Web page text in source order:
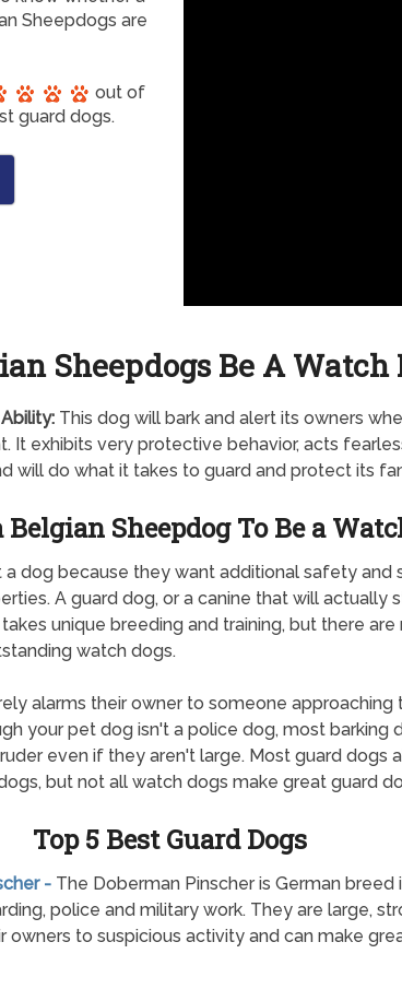
Sheepdogs are
out of
guard dogs.
Sheepdogs Be A Watch
This dog will bark and alert its owners
It exhibits very protective behavior, acts
will do what it takes to guard and protect its
Sheepdog To Be a
a dog because they want additional safety and
A guard dog, or a canine that will actually
unique breeding and training, but there are
watch dogs.
alarms their owner to someone approaching
your pet dog isn't a police dog, most barking
even if they aren't large. Most guard dogs
but not all watch dogs make great guard
Top 5 Best Guard Dogs
- The Doberman Pinscher is German breed
police and military work. They are large,
owners to suspicious activity and can make